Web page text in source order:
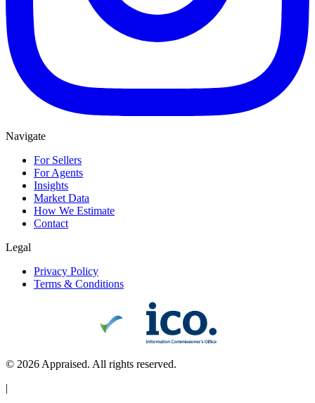
Navigate
For Sellers
For Agents
Insights
Market Data
How We Estimate
Contact
Legal
Privacy Policy
Terms & Conditions
© 2026 Appraised. All rights reserved.
|